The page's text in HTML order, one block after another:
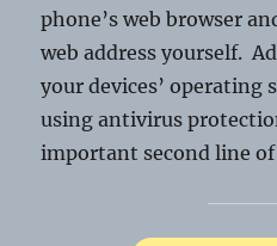
phone’s web browser
web address yourself.
your devices’ operating
using antivirus
important second line of